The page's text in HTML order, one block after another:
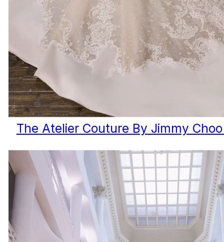
The Atelier Couture By Jimmy